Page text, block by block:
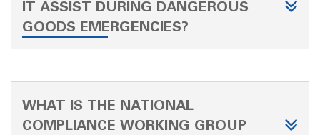
IT ASSIST DURING DANGEROUS
GOODS EMERGENCIES?
WHAT IS THE NATIONAL
COMPLIANCE WORKING GROUP